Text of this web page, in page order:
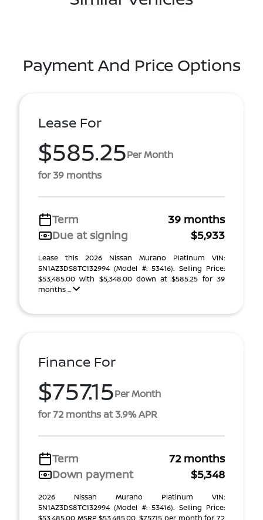
Payment And Price Options
Lease For
$585.25Per Month
for 39 months
Term
39 months
Due at signing
$5,933
Lease this 2026 Nissan Murano Platinum VIN:
5N1AZ3DS8TC132994 (Model #: 53416). Selling Price:
$53,485.00 with $5,348.00 down at $585.25 for 39
months ...
Finance For
$757.15Per Month
for 72 months at 3.9% APR
Term
72 months
Down payment
$5,348
2026 Nissan Murano Platinum VIN:
5N1AZ3DS8TC132994 (Model #: 53416). Selling Price:
$53,485.00 MSRP $53,485.00. $757.15 per month for 72